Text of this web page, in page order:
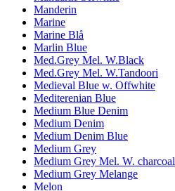
Manderin
Marine
Marine Blå
Marlin Blue
Med.Grey Mel. W.Black
Med.Grey Mel. W.Tandoori
Medieval Blue w. Offwhite
Mediterenian Blue
Medium Blue Denim
Medium Denim
Medium Denim Blue
Medium Grey
Medium Grey Mel. W. charcoal
Medium Grey Melange
Melon